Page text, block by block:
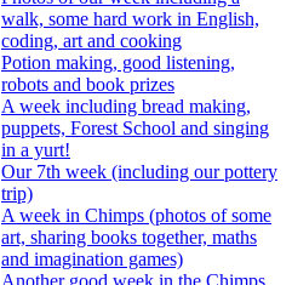
walk, some hard work in English,
coding, art and cooking
Potion making, good listening,
robots and book prizes
A week including bread making,
puppets, Forest School and singing
in a yurt!
Our 7th week (including our pottery
trip)
A week in Chimps (photos of some
art, sharing books together, maths
and imagination games)